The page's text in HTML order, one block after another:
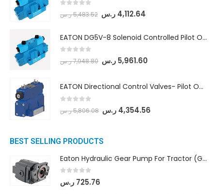
5,483.52ر.س 4,112.64 ر.س
EATON DG5V-8 Solenoid Controlled Pilot Operated Directional Valves (DG5V-8-H-2N-M-U-D-10)
7,948.80ر.س 5,961.60 ر.س
EATON Directional Control Valves- Pilot Operated (DG5S4-04-6C-MU-H5-60)
5,806.08ر.س 4,354.56 ر.س
BEST SELLING PRODUCTS
Eaton Hydraulic Gear Pump For Tractor (GD5-16.5A-20FR-20-IN)- Mahindra & Mahindra (C35 Compact Series) tractor
out of 5
725.76 ر.س